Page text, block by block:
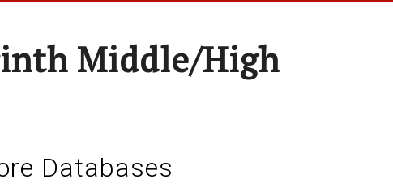
Middle/High
Databases